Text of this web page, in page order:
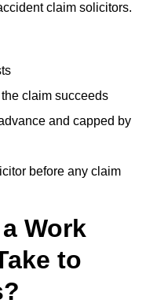
claim solicitors.
claim succeeds
and capped by
before any claim
Work
to